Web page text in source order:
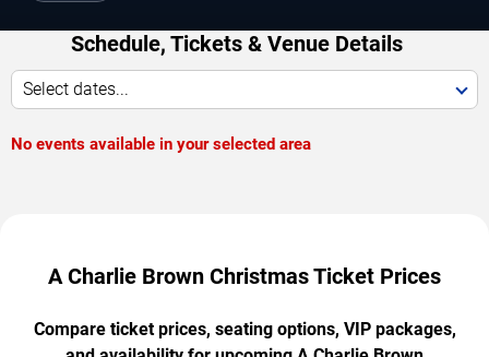
Schedule, Tickets & Venue Details
Select dates...
No events available in your selected area
A Charlie Brown Christmas Ticket Prices
Compare ticket prices, seating options, VIP packages,